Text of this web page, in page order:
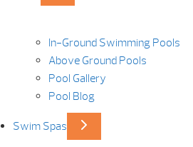
In-Ground Swimming Pools
Above Ground Pools
Pool Gallery
Pool Blog
Swim Spas